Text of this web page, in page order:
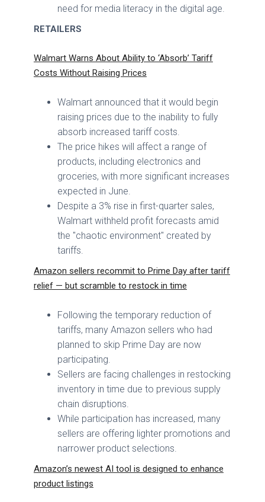
need for media literacy in the digital age.
RETAILERS
Walmart Warns About Ability to ‘Absorb’ Tariff
Costs Without Raising Prices
Walmart announced that it would begin
raising prices due to the inability to fully
absorb increased tariff costs.
The price hikes will affect a range of
products, including electronics and
groceries, with more significant increases
expected in June.
Despite a 3% rise in first-quarter sales,
Walmart withheld profit forecasts amid
the "chaotic environment" created by
tariffs.
Amazon sellers recommit to Prime Day after tariff
relief — but scramble to restock in time
Following the temporary reduction of
tariffs, many Amazon sellers who had
planned to skip Prime Day are now
participating.
Sellers are facing challenges in restocking
inventory in time due to previous supply
chain disruptions.
While participation has increased, many
sellers are offering lighter promotions and
narrower product selections.
Amazon’s newest AI tool is designed to enhance
product listings